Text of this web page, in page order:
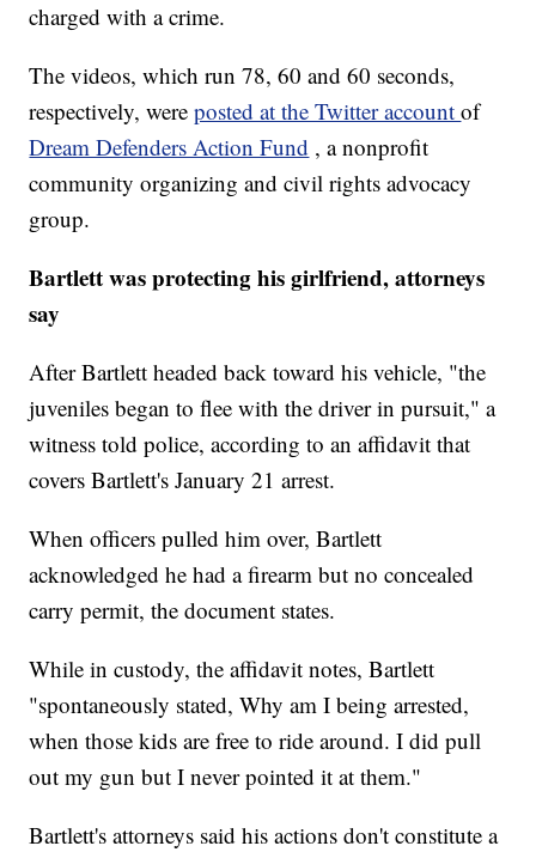
charged with a crime.
The videos, which run 78, 60 and 60 seconds,
respectively, wereposted at the Twitter accountof
Dream Defenders Action Fund , a nonprofit
community organizing and civil rights advocacy
group.
Bartlett was protecting his girlfriend, attorneys
say
After Bartlett headed back toward his vehicle, "the
juveniles began to flee with the driver in pursuit," a
witness told police, according to an affidavit that
covers Bartlett's January 21 arrest.
When officers pulled him over, Bartlett
acknowledged he had a firearm but no concealed
carry permit, the document states.
While in custody, the affidavit notes, Bartlett
"spontaneously stated, Why am I being arrested,
when those kids are free to ride around. I did pull
out my gun but I never pointed it at them."
Bartlett's attorneys said his actions don't constitute a